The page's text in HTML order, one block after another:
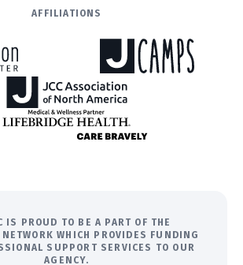
AFFILIATIONS
IS PROUD TO BE A PART OF THE
WHICH PROVIDES FUNDING
SUPPORT SERVICES TO OUR
AGENCY.